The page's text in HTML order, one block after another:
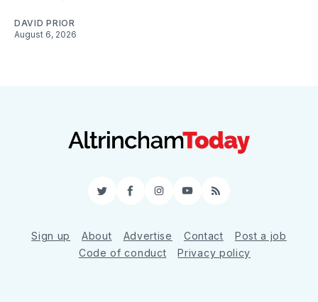
DAVID PRIOR
August 6, 2026
TwitterFacebookInstagram
YouTube
RSS
Sign up About Advertise Contact
Post a job
Code of conduct
Privacy policy